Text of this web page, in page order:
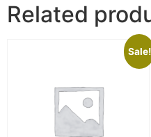
Related
Sale!